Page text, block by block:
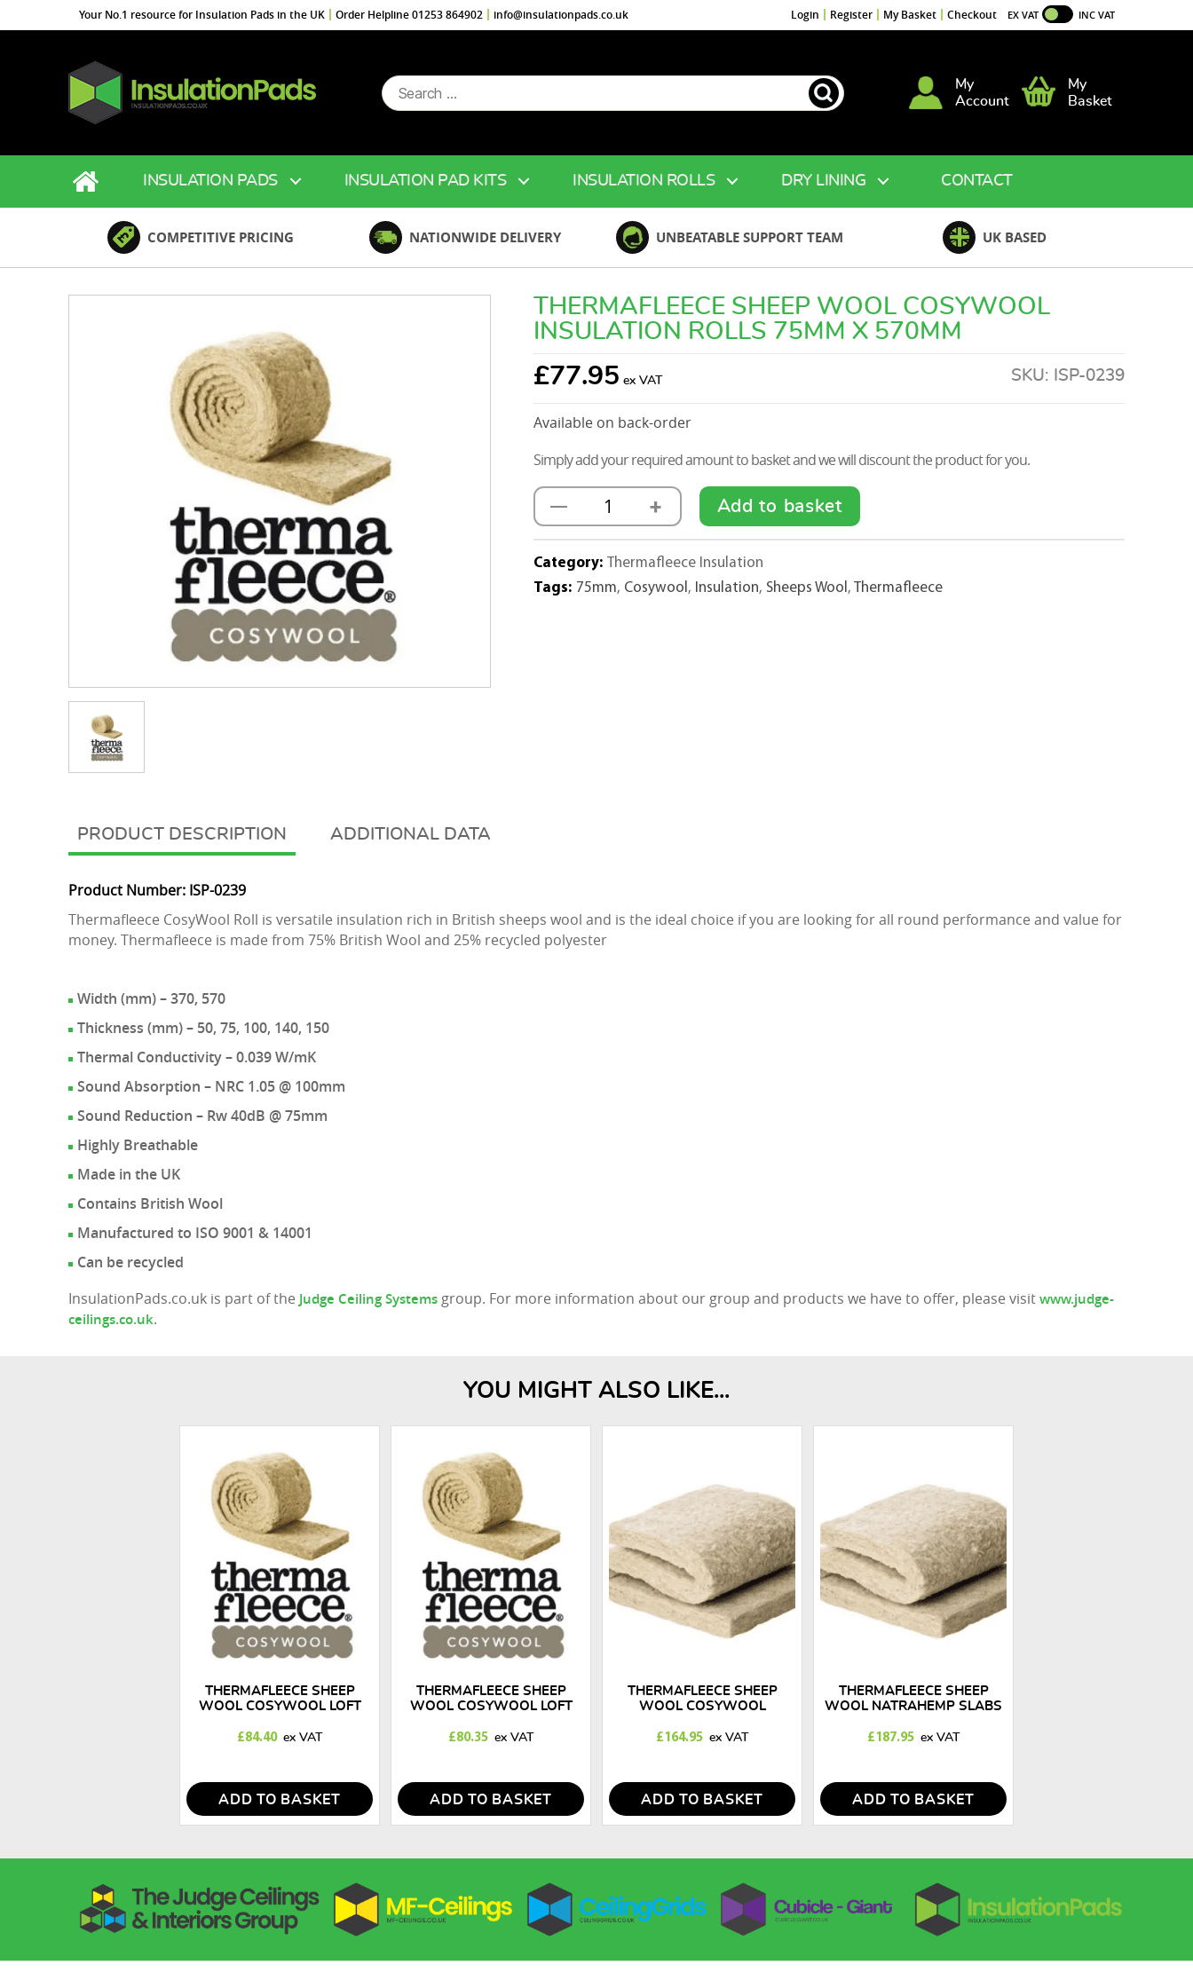
Your No.1 resource for Insulation Pads in the UK Order Helpline 01253 864902 info@insulationpads.co.uk Login Register My Basket Checkout INC VAT
EX VAT
Search
for:
My
Account
My
Basket
INSULATION PADS INSULATION PAD KITS INSULATION ROLLS DRY LINING CONTACT
COMPETITIVE PRICING NATIONWIDE DELIVERY UNBEATABLE SUPPORT TEAM UK BASED
THERMAFLEECE SHEEP WOOL COSYWOOL
INSULATION ROLLS 75MM X 570MM
£77.95 SKU: ISP-0239
Available on back-order
Simply add your required amount to basket and we will discount the product for you.
—
Thermafleece
Sheep
Wool
CosyWool
+ Add to basket
Category: Thermafleece Insulation
Tags: 75mm, Cosywool , Insulation, Sheeps Wool , Thermafleece
DESCRIPTION ADDITIONAL DATA
Product Number: ISP-0239
Thermafleece CosyWool Roll is versatile insulation rich in British sheeps wool and is the ideal choice if you are looking for all round performance and value for
money. Thermafleece is made from 75% British Wool and 25% recycled polyester
Width (mm) – 370, 570
Thickness (mm) – 50, 75, 100, 140, 150
Thermal Conductivity – 0.039 W/mK
Sound Absorption – NRC 1.05 @ 100mm
Sound Reduction – Rw 40dB @ 75mm
Highly Breathable
Made in the UK
Contains British Wool
Manufactured to ISO 9001 & 14001
Can be recycled
InsulationPads.co.uk is part of the Judge Ceiling Systemsgroup. For more information about our group and products we have to offer, please visitwww.judge-
ceilings.co.uk.
YOU MIGHT ALSO LIKE...
THERMAFLEECE SHEEP
WOOL COSYWOOL LOFT
X 300MM
£84.40
ADD TO BASKET
THERMAFLEECE SHEEP
WOOL COSYWOOL LOFT
570MM
£80.35
ADD TO BASKET
THERMAFLEECE SHEEP
WOOL COSYWOOL
X 390MM
£ 164.95
ADD TO BASKET
THERMAFLEECE SHEEP
WOOL NATRAHEMP SLABS
£ 187.95
ADD TO BASKET